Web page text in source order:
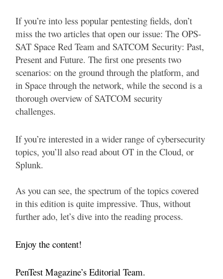
If you’re into less popular pentesting fields, don’t
miss the two articles that open our issue: The OPS-
SAT Space Red Team and SATCOM Security: Past,
Present and Future. The first one presents two
scenarios: on the ground through the platform, and
in Space through the network, while the second is a
thorough overview of SATCOM security
challenges.
If you’re interested in a wider range of cybersecurity
topics, you’ll also read about OT in the Cloud, or
Splunk.
As you can see, the spectrum of the topics covered
in this edition is quite impressive. Thus, without
further ado, let’s dive into the reading process.
Enjoy the content!
PenTest Magazine’s Editorial Team.